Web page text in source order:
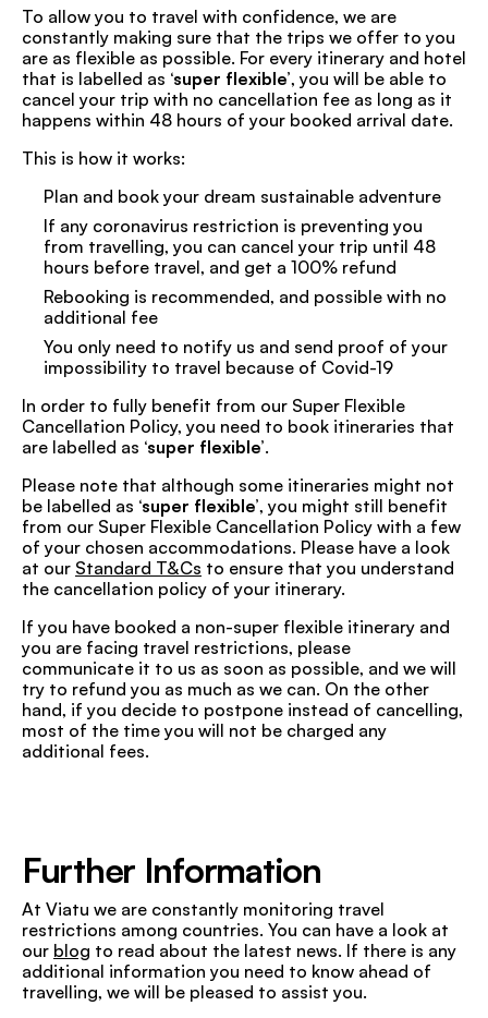
To allow you to travel with confidence, we are
constantly making sure that the trips we offer to you
are as flexible as possible. For every itinerary and hotel
that is labelled as ‘super flexible’, you will be able to
cancel your trip with no cancellation fee as long as it
happens within 48 hours of your booked arrival date.
This is how it works:
Plan and book your dream sustainable adventure
If any coronavirus restriction is preventing you
from travelling, you can cancel your trip until 48
hours before travel, and get a 100% refund
Rebooking is recommended, and possible with no
additional fee
You only need to notify us and send proof of your
impossibility to travel because of Covid-19
In order to fully benefit from our Super Flexible
Cancellation Policy, you need to book itineraries that
are labelled as ‘super flexible’.
Please note that although some itineraries might not
be labelled as ‘super flexible’, you might still benefit
from our Super Flexible Cancellation Policy with a few
of your chosen accommodations. Please have a look
at our Standard T&Cs to ensure that you understand
the cancellation policy of your itinerary.
If you have booked a non-super flexible itinerary and
you are facing travel restrictions, please
communicate it to us as soon as possible, and we will
try to refund you as much as we can. On the other
hand, if you decide to postpone instead of cancelling,
most of the time you will not be charged any
additional fees.
Further Information
At Viatu we are constantly monitoring travel
restrictions among countries. You can have a look at
our blog to read about the latest news. If there is any
additional information you need to know ahead of
travelling, we will be pleased to assist you.